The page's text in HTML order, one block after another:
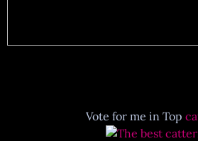
Vote for me in Top